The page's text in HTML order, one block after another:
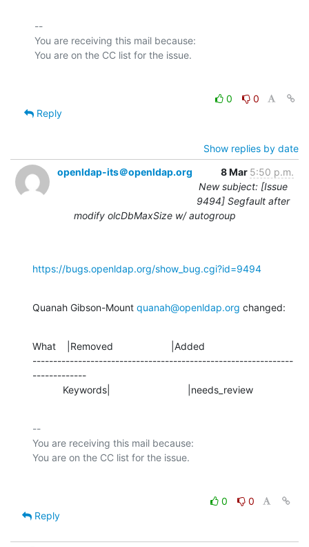
--
You are receiving this mail because:
0
0
Reply
Show replies by date
openldap-its＠openldap.org
8 Mar 5:50 p.m.
New subject: [Issue
9494] Segfault after
modify olcDbMaxSize w/ autogroup
https://bugs.openldap.org/show_bug.cgi?id=9494
Quanah Gibson-Mount quanah@openldap.org changed:
What    |Removed                     |Added
---------------------------------------------------------------
-------------
           Keywords|                            |needs_review
--
You are receiving this mail because:
0
0
Reply